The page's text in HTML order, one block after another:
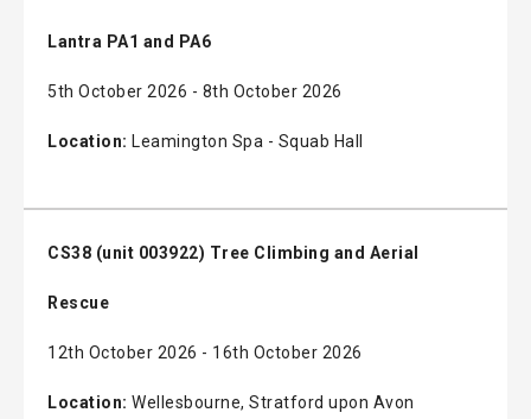
Lantra PA1 and PA6
5th October 2026 - 8th October 2026
Location: Leamington Spa - Squab Hall
CS38 (unit 003922) Tree Climbing and Aerial
Rescue
12th October 2026 - 16th October 2026
Location: Wellesbourne, Stratford upon Avon